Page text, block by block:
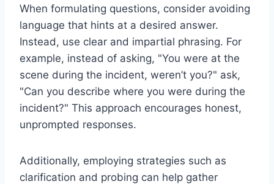
When formulating questions, consider avoiding
language that hints at a desired answer.
Instead, use clear and impartial phrasing. For
example, instead of asking, "You were at the
scene during the incident, weren’t you?" ask,
"Can you describe where you were during the
incident?" This approach encourages honest,
unprompted responses.
Additionally, employing strategies such as
clarification and probing can help gather